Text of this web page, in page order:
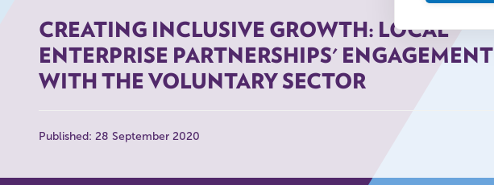
CREATING INCLUSIVE GROWTH: LOCAL
ENTERPRISE PARTNERSHIPS' ENGAGEMENT
WITH THE VOLUNTARY SECTOR
Published: 28 September 2020